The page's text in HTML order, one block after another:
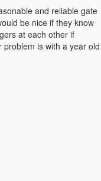
and reliable gate
be nice if they know
at each other if
is with a year old